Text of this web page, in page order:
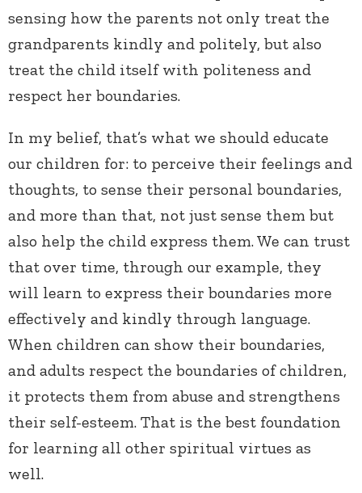
sensing how the parents not only treat the
grandparents kindly and politely, but also
treat the child itself with politeness and
respect her boundaries.
In my belief, that’s what we should educate
our children for: to perceive their feelings and
thoughts, to sense their personal boundaries,
and more than that, not just sense them but
also help the child express them. We can trust
that over time, through our example, they
will learn to express their boundaries more
effectively and kindly through language.
When children can show their boundaries,
and adults respect the boundaries of children,
it protects them from abuse and strengthens
their self-esteem. That is the best foundation
for learning all other spiritual virtues as
well.